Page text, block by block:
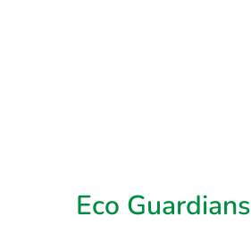
Eco Guardians